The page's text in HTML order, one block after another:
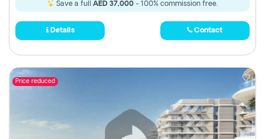
Save a full AED 37,000 - 100% commission free.
Details Contact
Price reduced